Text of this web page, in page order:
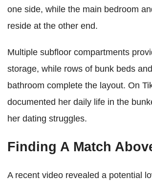
one side, while the main bedroom
reside at the other end.
Multiple subfloor compartments
storage, while rows of bunk beds
bathroom complete the layout. On
documented her daily life in the
her dating struggles.
Finding A Match
A recent video revealed a potential